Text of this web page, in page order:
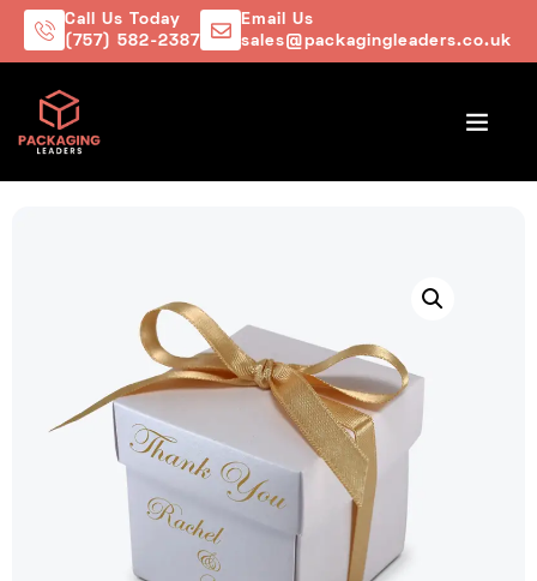
Call Us Today
(757) 582-2387
Email Us
sales@packagingleaders.co.uk